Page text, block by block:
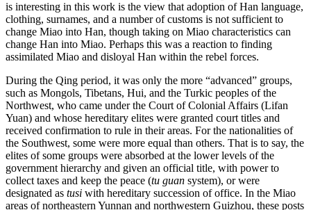
is interesting in this work is the view that adoption of Han language,
clothing, surnames, and a number of customs is not sufficient to
change Miao into Han, though taking on Miao characteristics can
change Han into Miao. Perhaps this was a reaction to finding
assimilated Miao and disloyal Han within the rebel forces.
During the Qing period, it was only the more “advanced” groups,
such as Mongols, Tibetans, Hui, and the Turkic peoples of the
Northwest, who came under the Court of Colonial Affairs (Lifan
Yuan) and whose hereditary elites were granted court titles and
received confirmation to rule in their areas. For the nationalities of
the Southwest, some were more equal than others. That is to say, the
elites of some groups were absorbed at the lower levels of the
government hierarchy and given an official title, with power to
collect taxes and keep the peace (tu guan system), or were
designated as tusi with hereditary succession of office. In the Miao
areas of northeastern Yunnan and northwestern Guizhou, these posts